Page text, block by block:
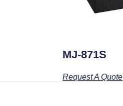
MJ-871S
Request A Quote